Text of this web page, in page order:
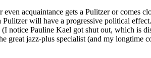
acquaintance gets a Pulitzer or comes
will have a progressive political
notice Pauline Kael got shut out, which is
jazz-plus specialist (and my longtime